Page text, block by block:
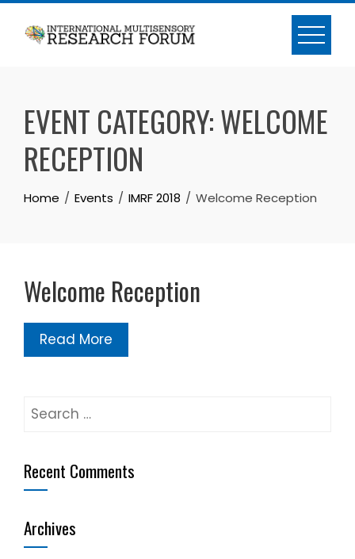
Skip
EVENT CATEGORY:WELCOME
RECEPTION
Home Events IMRF 2018 Welcome Reception
Welcome Reception
Read More
Search
Recent Comments
Archives